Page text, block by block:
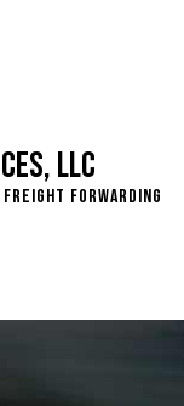
LLC
Freight Forwarding